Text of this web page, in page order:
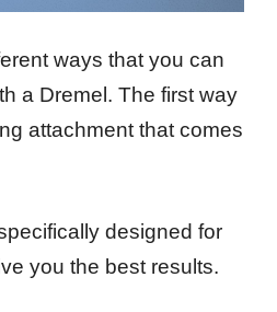
ways that you can
a Dremel. The first way
attachment that comes
designed for
you the best results.